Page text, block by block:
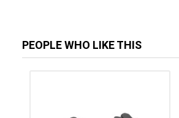
PEOPLE WHO LIKE THIS